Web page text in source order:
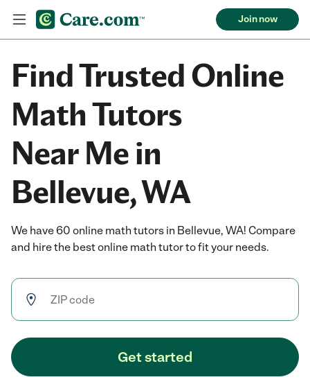
Join now
Find Trusted Online
Math Tutors
Near Me in
Bellevue, WA
We have 60 online math tutors in Bellevue, WA! Compare
and hire the best online math tutor to fit your needs.
Get started